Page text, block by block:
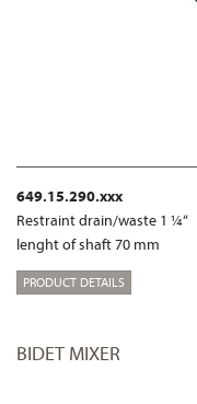
649.15.290.xxx
Restraint drain/waste 1 ¼“
lenght of shaft 70 mm
PRODUCT DETAILS
BIDET MIXER